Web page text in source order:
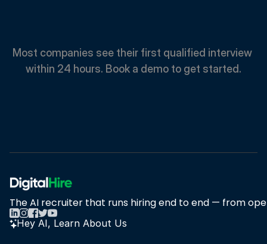
Most companies see their first qualified interview
within 24 hours. Book a demo to get started.
The AI recruiter that runs hiring end to end — from
Hey AI, Learn About Us